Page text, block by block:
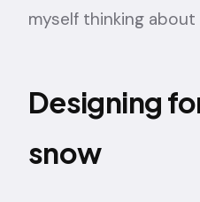
myself thinking
Designing
snow